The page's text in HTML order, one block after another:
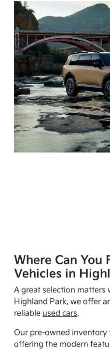
Where Can You
Vehicles in
A great selection matters
Highland Park, we offer
reliable used cars.
Our pre-owned
offering the modern